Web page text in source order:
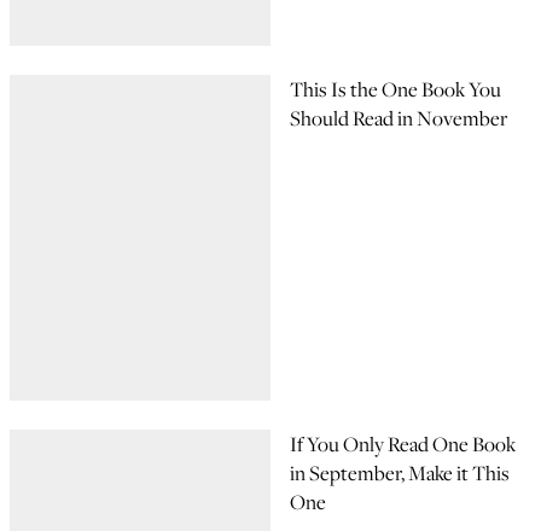
This Is the One Book You
Should Read in November
If You Only Read One Book
in September, Make it This
One